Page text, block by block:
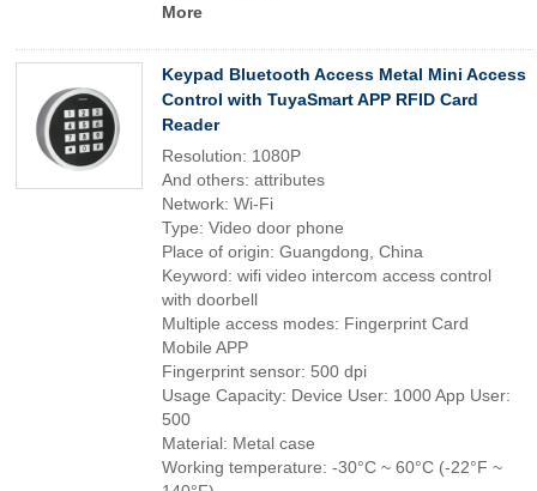
More
Keypad Bluetooth Access Metal Mini Access
Control with TuyaSmart APP RFID Card
Reader
Resolution: 1080P
And others: attributes
Network: Wi-Fi
Type: Video door phone
Place of origin: Guangdong, China
Keyword: wifi video intercom access control
with doorbell
Multiple access modes: Fingerprint Card
Mobile APP
Fingerprint sensor: 500 dpi
Usage Capacity: Device User: 1000 App User:
500
Material: Metal case
Working temperature: -30°C ~ 60°C (-22°F ~